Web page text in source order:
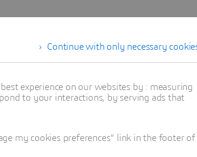
Continue with only necessary
experience on our websites by : measuring
to your interactions, by serving ads that
my cookies preferences" link in the footer of